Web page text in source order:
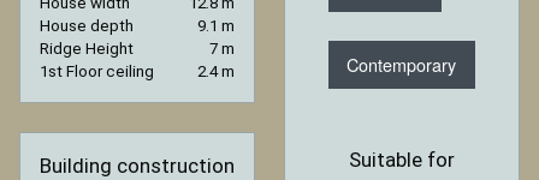
House depth
9.1 m
Ridge Height
7 m
1st Floor ceiling
2.4 m
Building construction
Contemporary
Suitable for